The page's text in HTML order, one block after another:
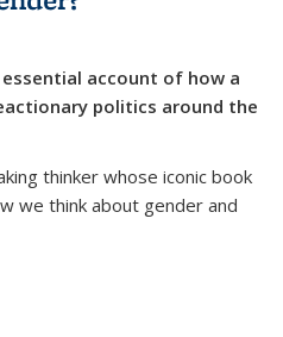
account of how a
politics around the
thinker whose iconic book
we think about gender and